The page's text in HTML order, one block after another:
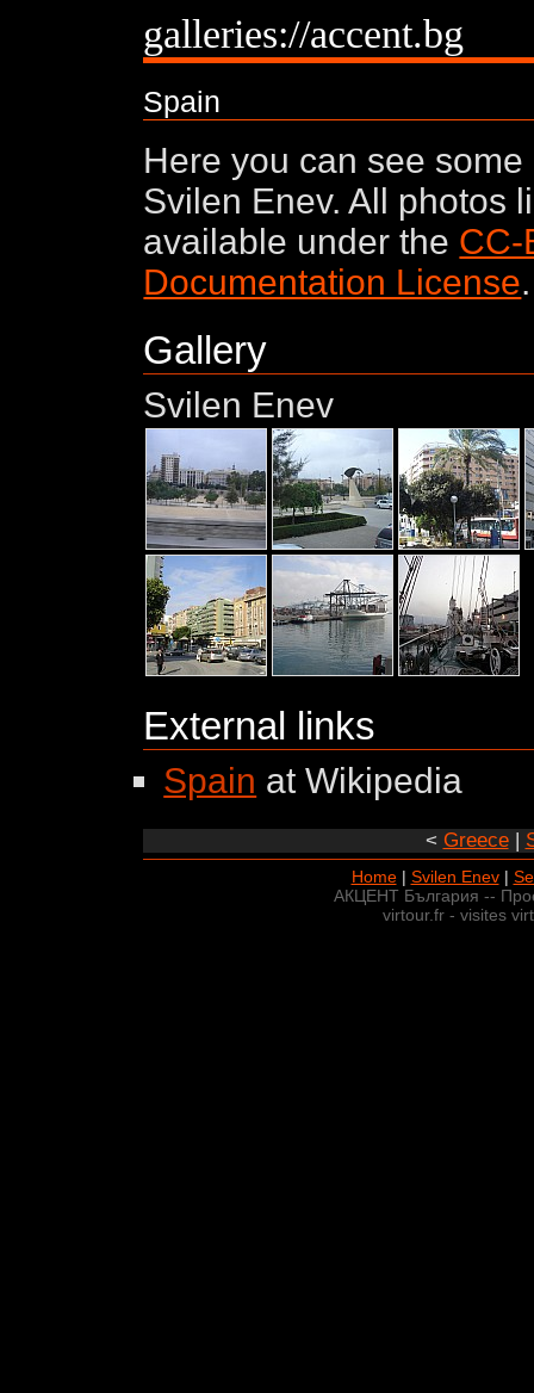
galleries://accent.bg
Spain
Here you can see
Svilen Enev. All photos
available under the CC-
Documentation License.
Gallery
Svilen Enev
External links
Spain at Wikipedia
< Greece|
Home| Svilen Enev|
АКЦЕНТ България --
virtour.fr - visites